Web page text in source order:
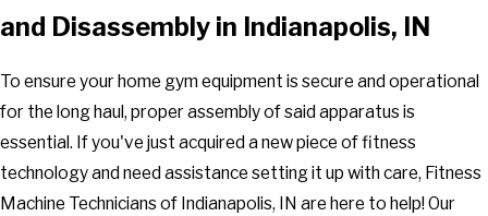
and Disassembly in Indianapolis, IN
To ensure your home gym equipment is secure and operational
for the long haul, proper assembly of said apparatus is
essential. If you've just acquired a new piece of fitness
technology and need assistance setting it up with care, Fitness
Machine Technicians of Indianapolis, IN are here to help! Our